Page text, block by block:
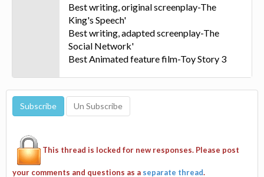
Best writing, original screenplay-The
King's Speech'
Best writing, adapted screenplay-The
Social Network'
Best Animated feature film-Toy Story 3
This thread is locked for new responses. Please post
your comments and questions as a separate thread.